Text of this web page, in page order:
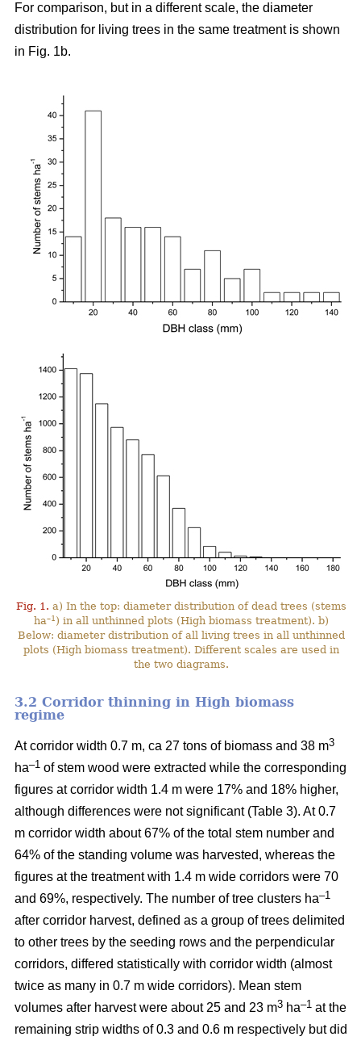
For comparison, but in a different scale, the diameter
distribution for living trees in the same treatment is shown
in Fig. 1b.
Fig. 1. a) In the top: diameter distribution of dead trees (stems
ha–1 ) in all unthinned plots (High biomass treatment). b)
Below: diameter distribution of all living trees in all unthinned
plots (High biomass treatment). Different scales are used in
the two diagrams.
3.2 Corridor thinning in High biomass
regime
At corridor width 0.7 m, ca 27 tons of biomass and 38 m3
ha–1 of stem wood were extracted while the corresponding
figures at corridor width 1.4 m were 17% and 18% higher,
although differences were not significant (Table 3). At 0.7
m corridor width about 67% of the total stem number and
64% of the standing volume was harvested, whereas the
figures at the treatment with 1.4 m wide corridors were 70
and 69%, respectively. The number of tree clusters ha–1
after corridor harvest, defined as a group of trees delimited
to other trees by the seeding rows and the perpendicular
corridors, differed statistically with corridor width (almost
twice as many in 0.7 m wide corridors). Mean stem
volumes after harvest were about 25 and 23 m3 ha–1 at the
remaining strip widths of 0.3 and 0.6 m respectively but did